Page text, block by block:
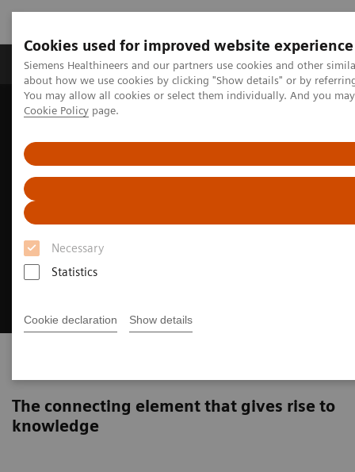
Cookies used for improved website experience
Siemens Healthineers and our partners use cookies and other
about how we use cookies by clicking "Show details" or by
You may allow all cookies or select them individually. And you
Cookie Policy page.
Necessary
Statistics
Cookie declaration Show details
Products & Services Support & Documentation
Home Digital Solutions & Automation
The connecting element that gives rise to
knowledge